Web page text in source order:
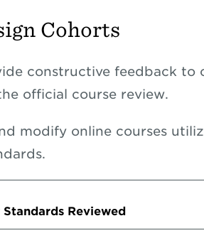
Cohorts
constructive feedback to
official course review.
modify online courses
Standards Reviewed